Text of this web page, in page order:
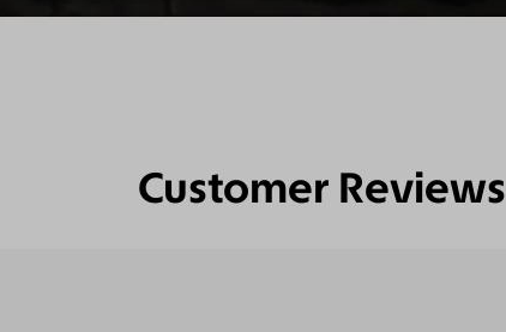
Customer Reviews